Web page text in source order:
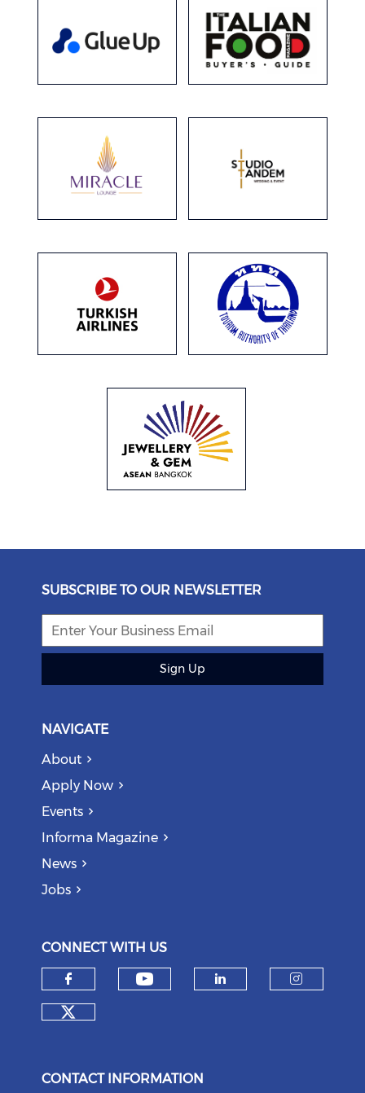
SUBSCRIBE TO OUR NEWSLETTER
Sign Up
NAVIGATE
About
Apply Now
Events
Informa Magazine
News
Jobs
CONNECT WITH US
Check our social media on
CONTACT INFORMATION